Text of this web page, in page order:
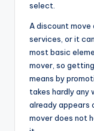
select.
A discount move
services, or it
most basic
mover, so
means by
takes hardly any
already appears
mover does not